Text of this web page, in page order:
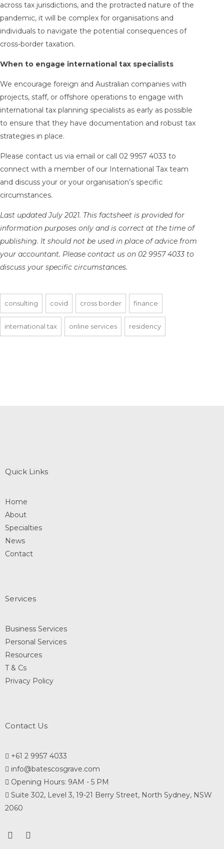
across tax jurisdictions, and the protracted nature of the
pandemic, it will be complex for organisations and
individuals to navigate the potential consequences of
cross-border taxation.
When to engage international tax specialists
We encourage foreign and Australian companies with
projects, staff, or offshore operations to engage with
international tax planning specialists as early as possible
to ensure that they have documentation and robust tax
strategies in place.
Please contact us via email or call 02 9957 4033 to
connect with a member of our International Tax team
and discuss your or your organisation’s specific
circumstances.
Last updated July 2021. This factsheet is provided for
information purposes only and is correct at the time of
publishing. It should not be used in place of advice from
your accountant. Please contact us on 02 9957 4033 to
discuss your specific circumstances.
consulting covid cross border finance
international tax online services residency
Quick Links
Home
About
Specialties
News
Contact
Services
Business Services
Personal Services
Resources
T & Cs
Privacy Policy
Contact Us
+61 2 9957 4033
info@batescosgrave.com
Opening Hours: 9AM - 5 PM
Suite 302, Level 3, 19-21 Berry Street, North Sydney, NSW
2060